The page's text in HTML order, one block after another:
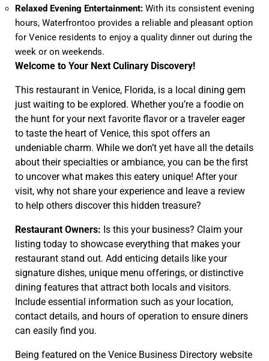
Relaxed Evening Entertainment: With its consistent evening
hours, Waterfrontoo provides a reliable and pleasant option
for Venice residents to enjoy a quality dinner out during the
week or on weekends.
Welcome to Your Next Culinary Discovery!
This restaurant in Venice, Florida, is a local dining gem
just waiting to be explored. Whether you’re a foodie on
the hunt for your next favorite flavor or a traveler eager
to taste the heart of Venice, this spot offers an
undeniable charm. While we don’t yet have all the details
about their specialties or ambiance, you can be the first
to uncover what makes this eatery unique! After your
visit, why not share your experience and leave a review
to help others discover this hidden treasure?
Restaurant Owners: Is this your business? Claim your
listing today to showcase everything that makes your
restaurant stand out. Add enticing details like your
signature dishes, unique menu offerings, or distinctive
dining features that attract both locals and visitors.
Include essential information such as your location,
contact details, and hours of operation to ensure diners
can easily find you.
Being featured on the Venice Business Directory website